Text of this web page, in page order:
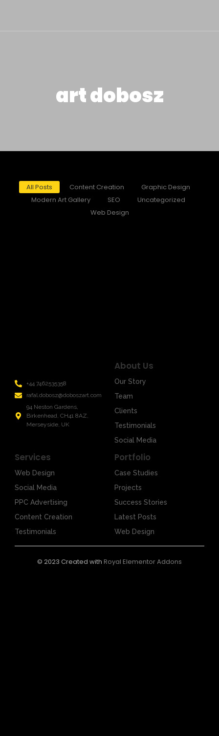
art dobosz
All Posts Content Creation
Graphic Design
Modern Art Gallery
SEO
Uncategorized
Web Design
+44 7462535358
rafal.dobosz@doboszart.com
94 Neston Gardens,
Birkenhead, CH41 8AZ,
Merseyside, UK
About Us
Our Story
Team
Clients
Testimonials
Social Media
Services
Web Design
Social Media
PPC Advertising
Content Creation
Testimonials
Portfolio
Case Studies
Projects
Success Stories
Latest Posts
Web Design
© 2023 Created with Royal Elementor Addons